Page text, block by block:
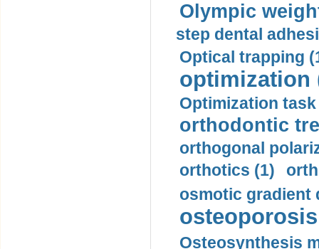
Olympic
step dental
Optical trapping
optimization
Optimization task
orthodontic
orthogonal
orthotics (1)
osmotic gradient
Osteosynthesis